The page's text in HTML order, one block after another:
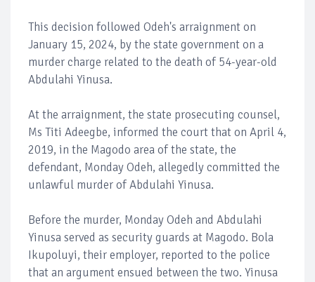
This decision followed Odeh's arraignment on
January 15, 2024, by the state government on a
murder charge related to the death of 54-year-old
Abdulahi Yinusa.
At the arraignment, the state prosecuting counsel,
Ms Titi Adeegbe, informed the court that on April 4,
2019, in the Magodo area of the state, the
defendant, Monday Odeh, allegedly committed the
unlawful murder of Abdulahi Yinusa.
Before the murder, Monday Odeh and Abdulahi
Yinusa served as security guards at Magodo. Bola
Ikupoluyi, their employer, reported to the police
that an argument ensued between the two. Yinusa